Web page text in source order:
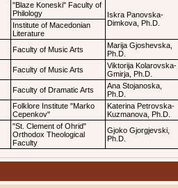
"Blaze Koneski" Faculty of
Philology
Iskra Panovska-
Dimkova, Ph.D.
Institute of Macedonian
Literature
Faculty of Music Arts
Marija Gjoshevska,
Ph.D.
Faculty of Music Arts
Viktorija Kolarovska-
Gmirja, Ph.D.
Faculty of Dramatic Arts
Ana Stojanoska,
Ph.D.
Folklore Institute "Marko
Cepenkov"
Katerina Petrovska-
Kuzmanova, Ph.D.
"St. Clement of Ohrid"
Orthodox Theological
Faculty
Gjoko Gjorgjevski,
Ph.D.